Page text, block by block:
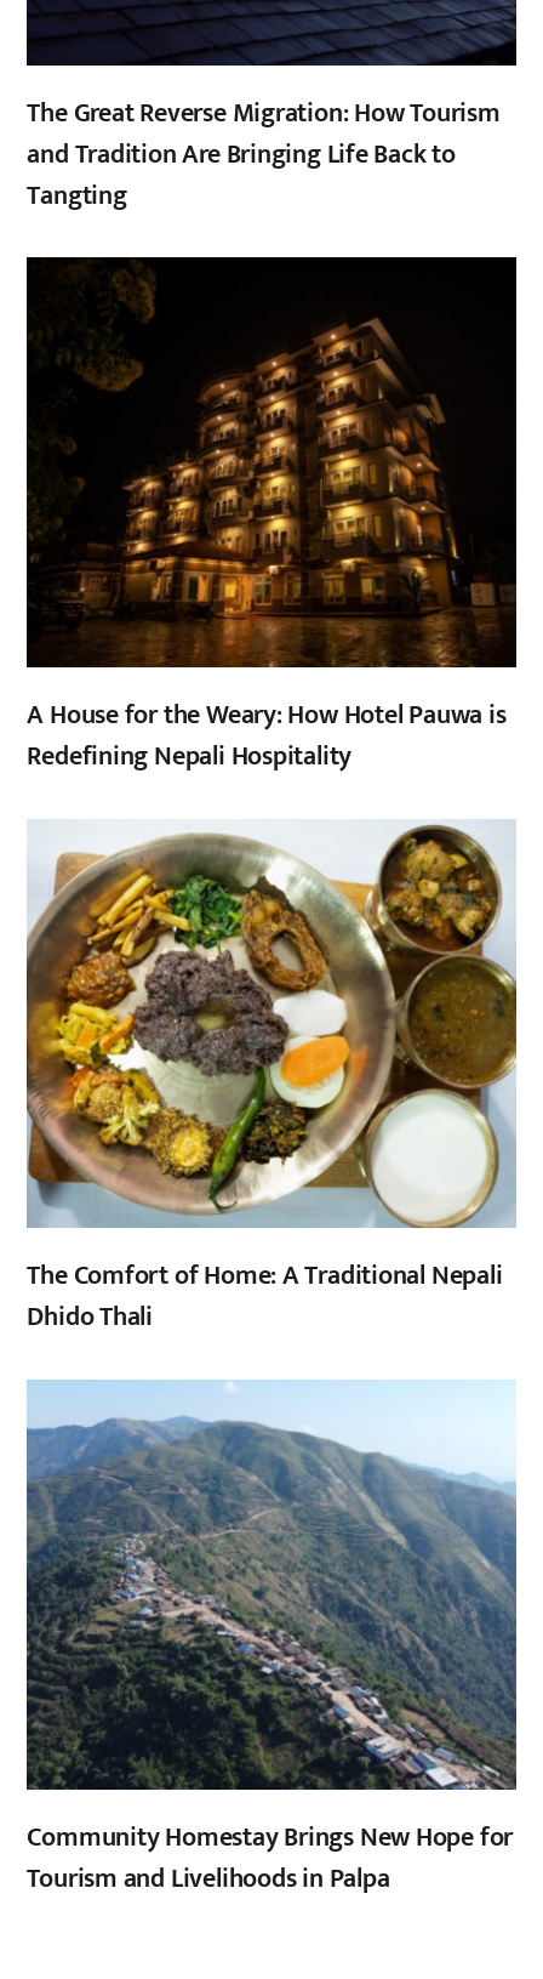
The Great Reverse Migration: How Tourism
and Tradition Are Bringing Life Back to
Tangting
A House for the Weary: How Hotel Pauwa is
Redefining Nepali Hospitality
The Comfort of Home: A Traditional Nepali
Dhido Thali
Community Homestay Brings New Hope for
Tourism and Livelihoods in Palpa